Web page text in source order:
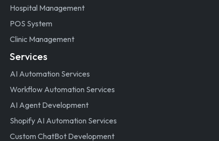
Hospital Management
POS System
Clinic Management
Services
AI Automation Services
Workflow Automation Services
AI Agent Development
Shopify AI Automation Services
Custom ChatBot Development